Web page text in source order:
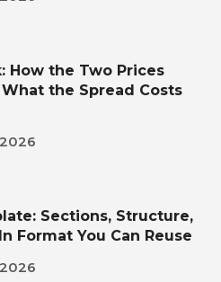
How the Two Prices
the Spread Costs
Sections, Structure,
Format You Can Reuse